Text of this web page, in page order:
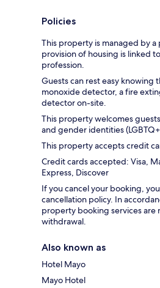
Policies
This property is managed by a
provision of housing is linked
profession.
Guests can rest easy knowing
monoxide detector, a fire
detector on-site.
This property welcomes
and gender identities
This property accepts credit
Credit cards accepted: Visa,
Express, Discover
If you cancel your booking,
cancellation policy. In
property booking services
withdrawal.
Also known as
Hotel Mayo
Mayo Hotel